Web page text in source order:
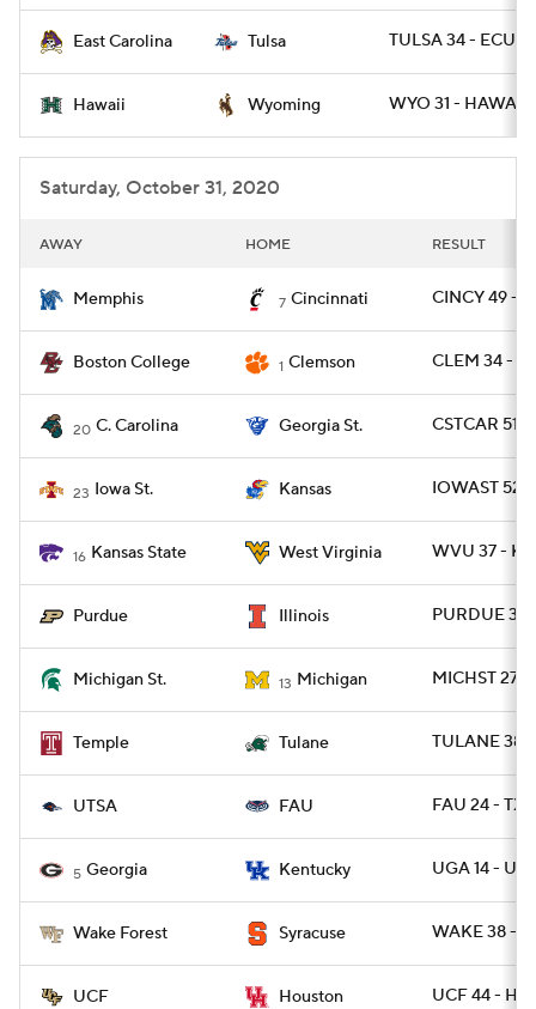
East Carolina Tulsa TULSA 34 - ECU
Hawaii Wyoming WYO 31 - HAWAII
Saturday, October 31, 2020
AWAY HOME RESULT
Memphis 7 Cincinnati CINCY 49 -
Boston College 1 Clemson CLEM 34 -
20 C. Carolina Georgia St. CSTCAR 51 -
23 Iowa St. Kansas IOWAST 52
16 Kansas State West Virginia WVU 37 -
Purdue Illinois PURDUE 31
Michigan St. 13 Michigan MICHST 27 -
Temple Tulane TULANE 38
UTSA FAU FAU 24 -
5 Georgia Kentucky UGA 14 - UK
Wake Forest Syracuse WAKE 38 -
UCF Houston UCF 44 -